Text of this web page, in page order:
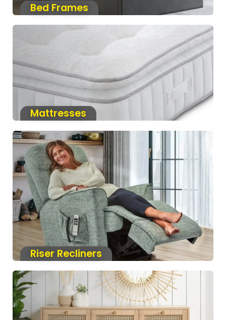
Bed Frames
Mattresses
Riser Recliners